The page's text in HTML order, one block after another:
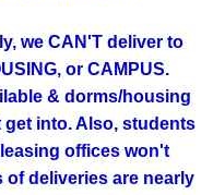
we CAN'T deliver to
or CAMPUS.
& dorms/housing
get into. Also, students
offices won't
of deliveries are nearly